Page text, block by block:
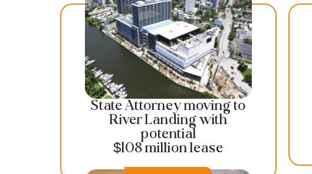
State Attorney moving to
River Landing with
potential
$108 million lease